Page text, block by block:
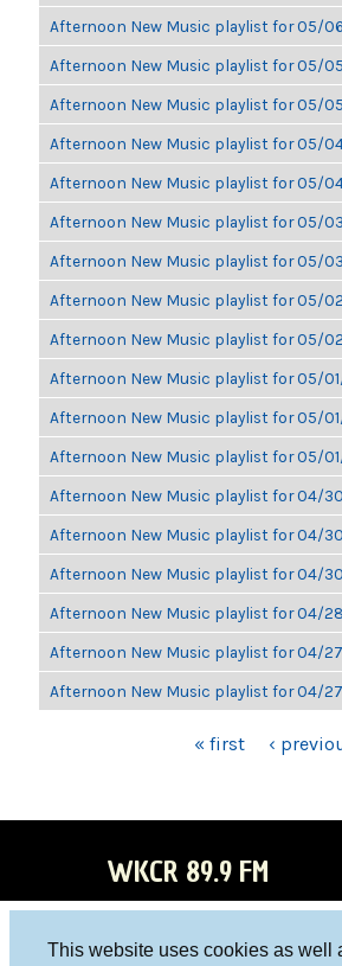
This website uses cookies as well
Afternoon New Music playlist for 05/
Afternoon New Music playlist for 05/
Afternoon New Music playlist for 05/
Afternoon New Music playlist for 05/
Afternoon New Music playlist for 05/
Afternoon New Music playlist for 05/
Afternoon New Music playlist for 05/
Afternoon New Music playlist for 05/
Afternoon New Music playlist for 05/
Afternoon New Music playlist for 05/
Afternoon New Music playlist for 05/
Afternoon New Music playlist for 05/
Afternoon New Music playlist for 04/
Afternoon New Music playlist for 04/
Afternoon New Music playlist for 04/
Afternoon New Music playlist for 04/
Afternoon New Music playlist for 04/
Afternoon New Music playlist for 04/
« first ‹
WKCR 89.9 FM